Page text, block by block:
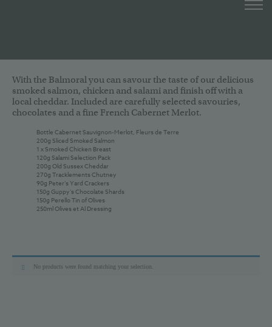
With the Balmoral you can savour the taste of our delicious
smoked salmon, chicken and salami and finish off with a
local cheddar. Included are carefully selected savouries,
chocolates and a fine French Cabernet Merlot.
Bottle Cabernet Sauvignon-Merlot, Fleurs de Terre
200g Sliced Smoked Salmon
1 x Smoked Chicken Breast
120g Salami Selection Pack
200g Old Sussex Cheddar
270g Tracklements Chutney
90g Peter’s Yard Crackers
150g Guppy’s Chocolate Shards
150g Perello Tin of Olives
250ml Olives et Al Dressing
No products were found matching your selection.